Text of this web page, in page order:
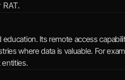
Its remote access
where data is valuable. For
entities.